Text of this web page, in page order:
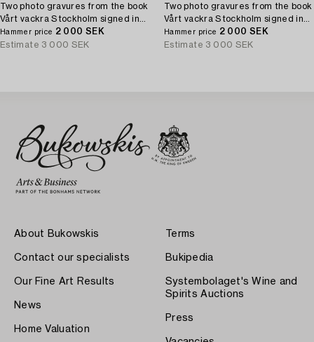
Two photo gravures from the book
Vårt vackra Stockholm signed in
the negative.
Hammer price 2 000 SEK
Estimate 3 000 SEK
Two photo gravures from the book
Vårt vackra Stockholm signed in
the negative.
Hammer price 2 000 SEK
Estimate 3 000 SEK
About Bukowskis
Contact our specialists
Our Fine Art Results
News
Home Valuation
Terms
Bukipedia
Systembolaget's Wine and
Spirits Auctions
Press